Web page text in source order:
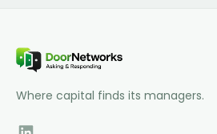
Where capital finds its managers.